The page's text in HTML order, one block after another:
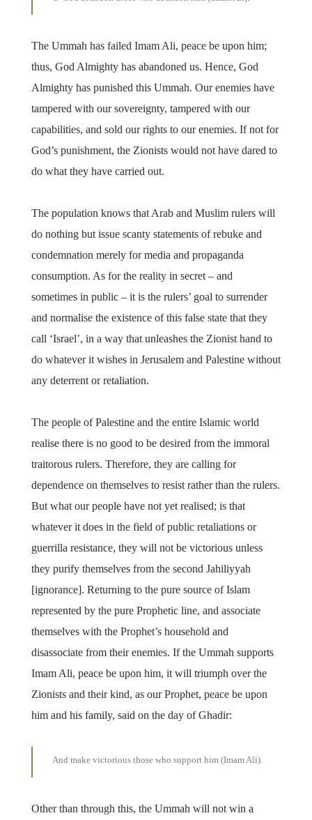
The Ummah has failed Imam Ali, peace be upon him;
thus, God Almighty has abandoned us. Hence, God
Almighty has punished this Ummah. Our enemies have
tampered with our sovereignty, tampered with our
capabilities, and sold our rights to our enemies. If not for
God’s punishment, the Zionists would not have dared to
do what they have carried out.
The population knows that Arab and Muslim rulers will
do nothing but issue scanty statements of rebuke and
condemnation merely for media and propaganda
consumption. As for the reality in secret – and
sometimes in public – it is the rulers’ goal to surrender
and normalise the existence of this false state that they
call ‘Israel’, in a way that unleashes the Zionist hand to
do whatever it wishes in Jerusalem and Palestine without
any deterrent or retaliation.
The people of Palestine and the entire Islamic world
realise there is no good to be desired from the immoral
traitorous rulers. Therefore, they are calling for
dependence on themselves to resist rather than the rulers.
But what our people have not yet realised; is that
whatever it does in the field of public retaliations or
guerrilla resistance, they will not be victorious unless
they purify themselves from the second Jahiliyyah
[ignorance]. Returning to the pure source of Islam
represented by the pure Prophetic line, and associate
themselves with the Prophet’s household and
disassociate from their enemies. If the Ummah supports
Imam Ali, peace be upon him, it will triumph over the
Zionists and their kind, as our Prophet, peace be upon
him and his family, said on the day of Ghadir:
And make victorious those who support him (Imam Ali).
Other than through this, the Ummah will not win a